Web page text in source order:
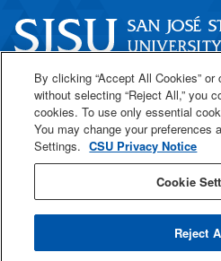
One Washington Square
San José, CA 95192
408-924-1000
SJSU Online
By clicking “Accept All Cookies”
without selecting “Reject All,” you
cookies. To use only essential
You may change your preferences
Settings. CSU Privacy Notice
Cookie
Reject